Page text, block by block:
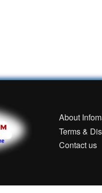
About
Terms &
Contact us